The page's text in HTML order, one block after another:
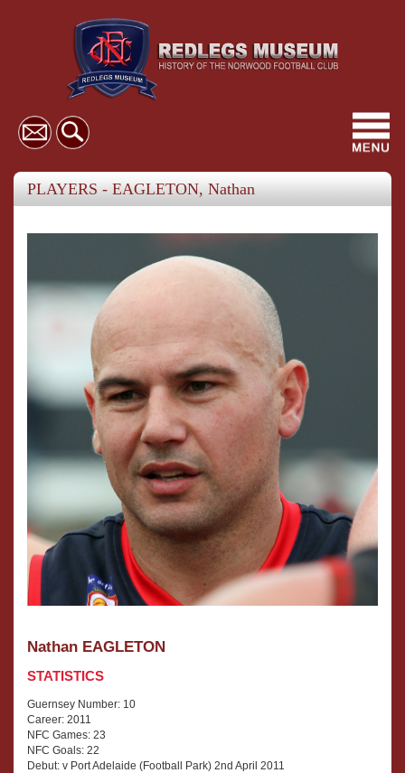
PLAYERS - EAGLETON, Nathan
Nathan EAGLETON
STATISTICS
Guernsey Number: 10
Career: 2011
NFC Games: 23
NFC Goals: 22
Debut: v Port Adelaide (Football Park) 2nd April 2011